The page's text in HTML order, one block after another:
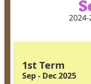
1st Term
Sep - Dec 2025